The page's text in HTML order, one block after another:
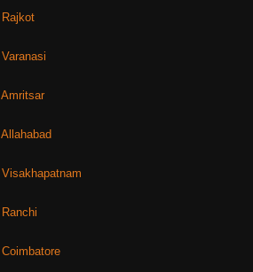
Rajkot
Varanasi
Amritsar
Allahabad
Visakhapatnam
Ranchi
Coimbatore